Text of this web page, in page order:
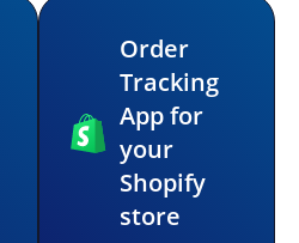
Order
Tracking
App for
your
Shopify
store